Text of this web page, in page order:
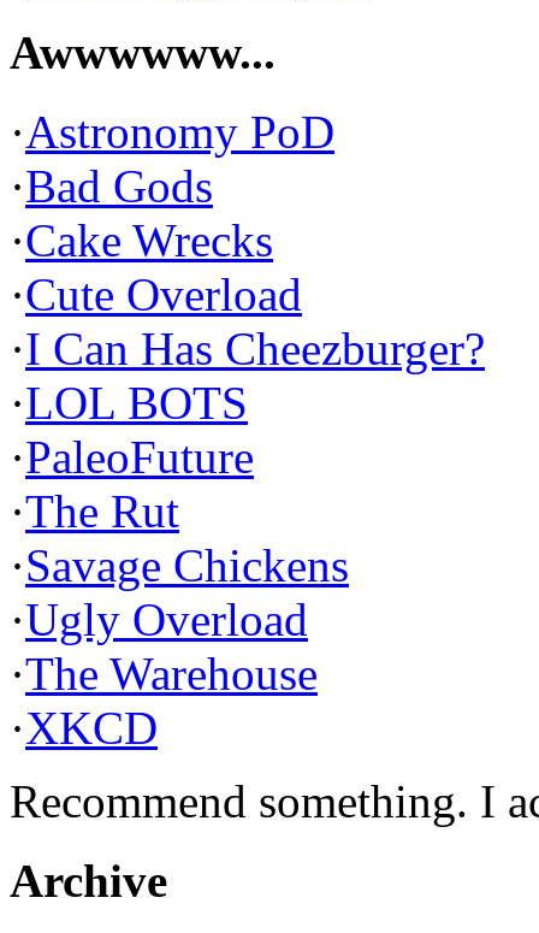
Awwwwww...
·Astronomy PoD
·Bad Gods
·Cake Wrecks
·Cute Overload
·I Can Has Cheezburger?
·LOL BOTS
·PaleoFuture
·The Rut
·Savage Chickens
·Ugly Overload
·The Warehouse
·XKCD
Recommend something. I
Archive